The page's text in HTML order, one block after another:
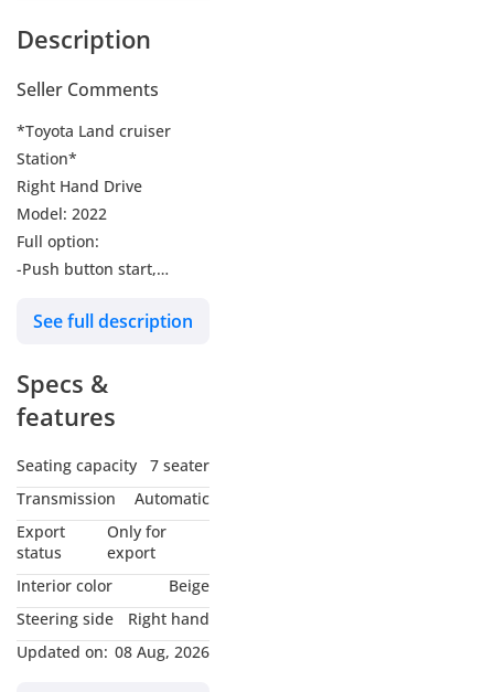
Description
Seller Comments
*Toyota Land cruiser
Station*
Right Hand Drive
Model: 2022
Full option:
-Push button start,
-Power Seats
-Sunroof
-Rear Camera
Seats: 7
Doors: 5
Transmission:
*Automatic*
Body color: *White*
Drive: *4WD*
See full description
Specs &
features
Seating capacity
7 seater
Transmission
Automatic
Export
status
Only for
export
Interior color
Beige
Steering side
Right hand
Updated on: 08 Aug, 2026